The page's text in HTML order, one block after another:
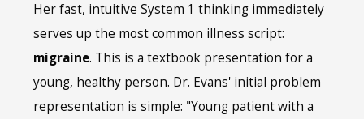
Her fast, intuitive System 1 thinking immediately
serves up the most common illness script:
migraine. This is a textbook presentation for a
young, healthy person. Dr. Evans' initial problem
representation is simple: "Young patient with a